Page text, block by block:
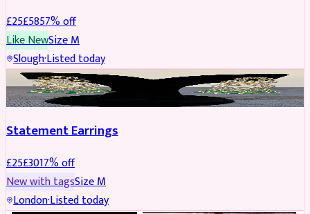
£25£5857% off
Like NewSizeM
Slough·Listed today
JEWELLERY REDUCED
Statement Earrings
£25£3017% off
New with tagsSizeM
London·Listed today